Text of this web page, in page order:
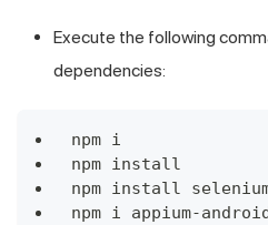
Execute the following
dependencies:
npm i
npm install
npm install
npm i appium-